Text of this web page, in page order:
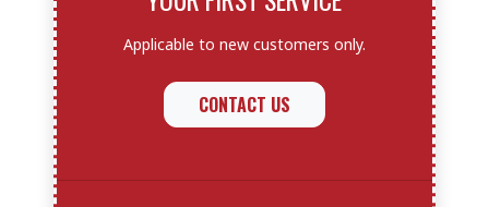
Applicable to new customers only.
CONTACT US